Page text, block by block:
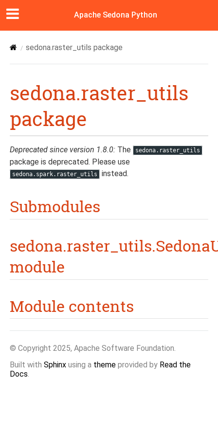
Apache Sedona Python
sedona.raster_utils package
sedona.raster_utils
package
Deprecated since version 1.8.0: The sedona.raster_utils
package is deprecated. Please use
sedona.spark.raster_utils instead.
Submodules
module
Module contents
© Copyright 2025, Apache Software Foundation.
Built with Sphinx using a theme provided by Read the
Docs.